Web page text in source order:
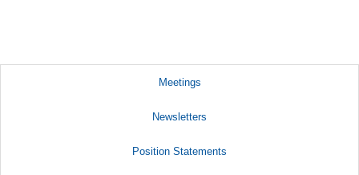
Meetings
Newsletters
Position Statements